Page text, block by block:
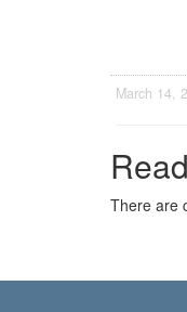
March 14,
There are